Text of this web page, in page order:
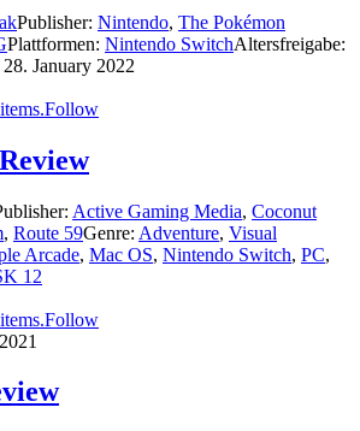
Publisher: Nintendo, The Pokémon
Plattformen: Nintendo SwitchAltersfreigabe:
28. January 2022
Follow
Active Gaming Media, Coconut
, Route 59Genre: Adventure, Visual
Arcade, Mac OS, Nintendo Switch, PC,
12
Follow